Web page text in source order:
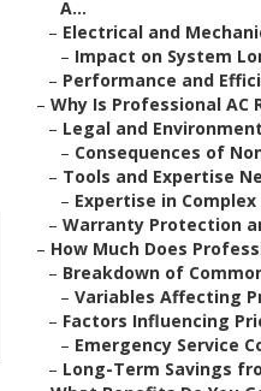
A...
– Electrical and
– Impact on System
– Performance and
– Why Is Professional AC
– Legal and
– Consequences of
– Tools and Expertise
– Expertise in
– Warranty Protection
– How Much Does
– Breakdown of
– Variables Affecting
– Factors Influencing
– Emergency Service
– Long-Term Savings